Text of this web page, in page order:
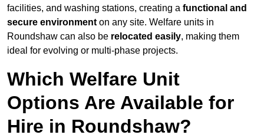
facilities, and washing stations, creating a functional and
secure environment on any site. Welfare units in
Roundshaw can also be relocated easily, making them
ideal for evolving or multi-phase projects.
Which Welfare Unit
Options Are Available for
Hire in Roundshaw?